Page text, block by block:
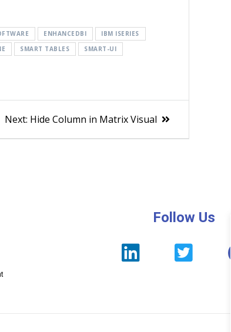
ENHANCEDBI
IBM ISERIES
SMART TABLES
SMART-UI
Next: Hide Column in Matrix Visual
Follow Us